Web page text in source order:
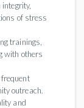
of stress
trainings,
with others
outreach.
and